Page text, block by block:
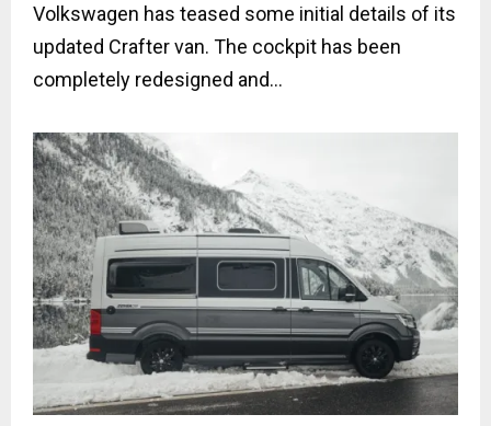
Volkswagen has teased some initial details of its
updated Crafter van. The cockpit has been
completely redesigned and...